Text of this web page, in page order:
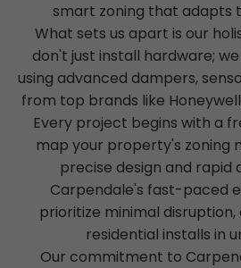
smart zoning that adapts
What sets us apart is our
don't just install hardware;
using advanced dampers,
from top brands like
Every project begins with a
map your property's zoning
precise design and rapid
Carpendale's fast-paced
prioritize minimal
residential installs in
Our commitment to